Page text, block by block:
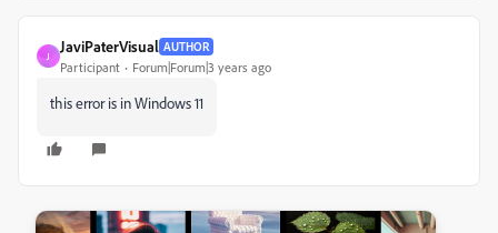
J
JaviPaterVisual AUTHOR
Participant Forum|Forum|3 years ago
this error is in Windows 11